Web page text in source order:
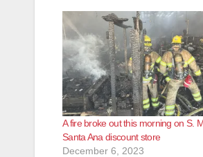
A fire broke out this morning on S.
Santa Ana discount store
December 6, 2023